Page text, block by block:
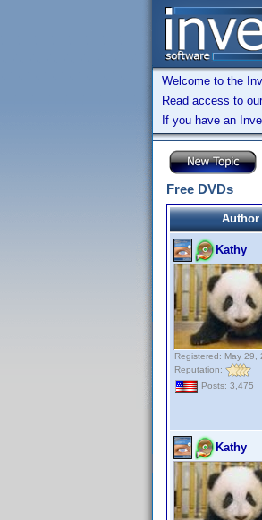
Welcome to the
Read access to
If you have an
Free DVDs
Author
Kathy
Registered: May 29,
Reputation:
Posts: 3,475
Kathy